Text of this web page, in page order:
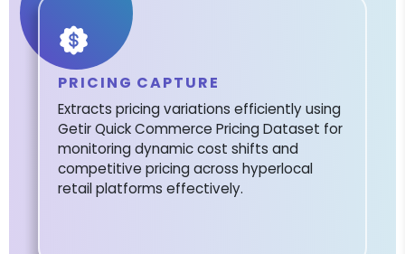
PRICING CAPTURE
Extracts pricing variations efficiently using
Getir Quick Commerce Pricing Dataset for
monitoring dynamic cost shifts and
competitive pricing across hyperlocal
retail platforms effectively.